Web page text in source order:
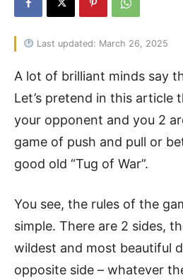
Last updated: March 26, 2025
A lot of brilliant minds say
Let’s pretend in this article
your opponent and you 2
game of push and pull or
good old “Tug of War”.
You see, the rules of the
simple. There are 2 sides,
wildest and most beautiful
opposite side – whatever